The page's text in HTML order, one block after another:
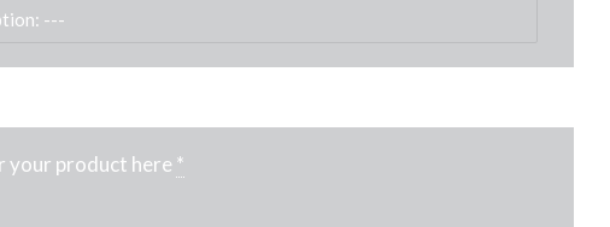
your product here *